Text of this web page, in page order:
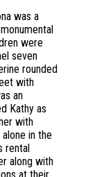
was a
were
seven
rounded
with
an
Kathy as
with
in the
rental
along with